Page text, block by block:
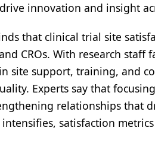
innovation and insight
that clinical trial site
CROs. With research
site support, training, and
Experts say that
relationships that
satisfaction